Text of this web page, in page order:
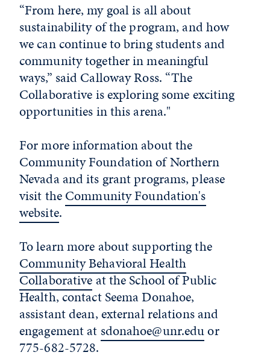
“From here, my goal is all about
sustainability of the program, and how
we can continue to bring students and
community together in meaningful
ways,” said Calloway Ross. “The
Collaborative is exploring some exciting
opportunities in this arena."
For more information about the
Community Foundation of Northern
Nevada and its grant programs, please
visit theCommunity Foundation's
website.
To learn more about supporting the
Community Behavioral Health
Collaborativeat the School of Public
Health, contact Seema Donahoe,
assistant dean, external relations and
engagement at sdonahoe@unr.eduor
775-682-5728.